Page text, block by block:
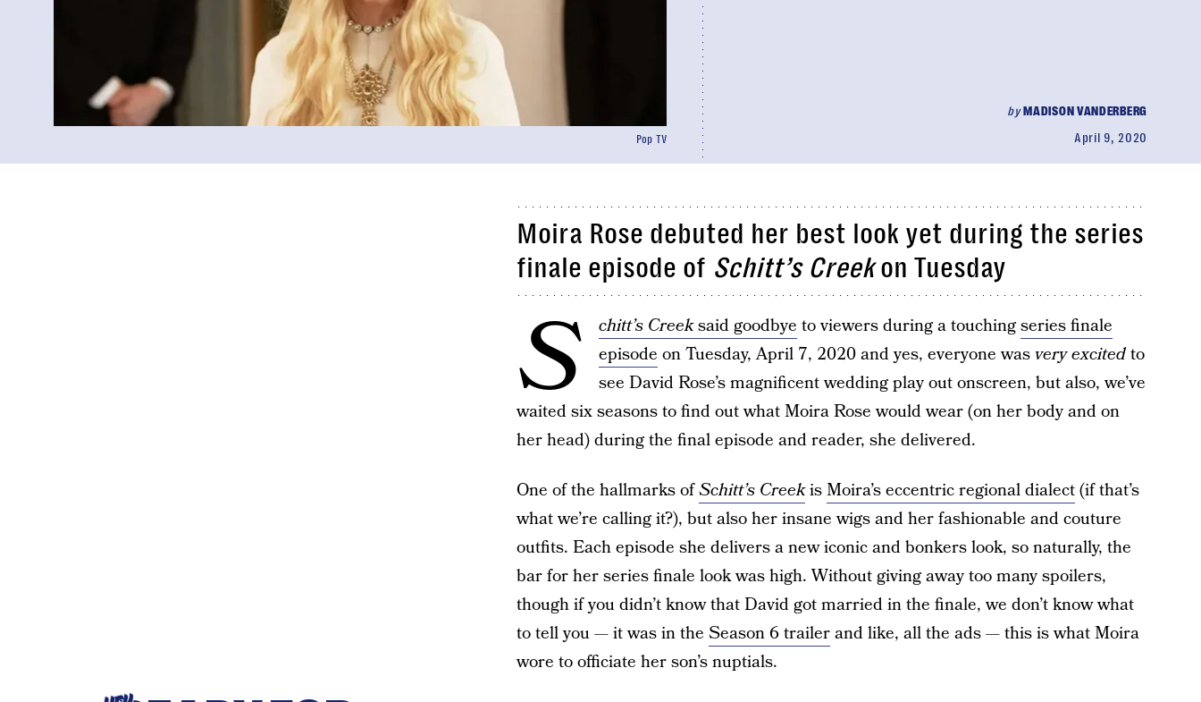
byMADISON VANDERBERG
April 9, 2020
Pop TV
Moira Rose debuted her best look yet during the series
finale episode of Schitt’s Creekon Tuesday
S chitt’s Creeksaid goodbye to viewers during a touchingseries finale
episode on Tuesday, April 7, 2020 and yes, everyone wasvery excitedto
see David Rose’s magnificent wedding play out onscreen, but also, we’ve
waited six seasons to find out what Moira Rose would wear (on her body and on
her head) during the final episode and reader, she delivered.
One of the hallmarks ofSchitt’s CreekisMoira’s eccentric regional dialect(if that’s
what we’re calling it?), but also her insane wigs and her fashionable and couture
outfits. Each episode she delivers a new iconic and bonkers look, so naturally, the
bar for her series finale look was high. Without giving away too many spoilers,
though if you didn’t know that David got married in the finale, we don’t know what
to tell you — it was in the Season 6 trailerand like, all the ads — this is what Moira
wore to officiate her son’s nuptials.